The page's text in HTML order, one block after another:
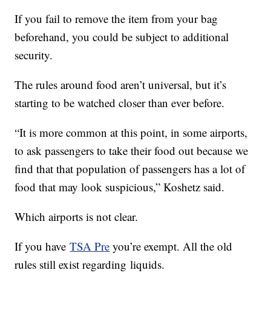
If you fail to remove the item from your bag
beforehand, you could be subject to additional
security.
The rules around food aren’t universal, but it’s
starting to be watched closer than ever before.
“It is more common at this point, in some airports,
to ask passengers to take their food out because we
find that that population of passengers has a lot of
food that may look suspicious,” Koshetz said.
Which airports is not clear.
If you haveTSA Pre you’re exempt. All the old
rules still exist regarding liquids.